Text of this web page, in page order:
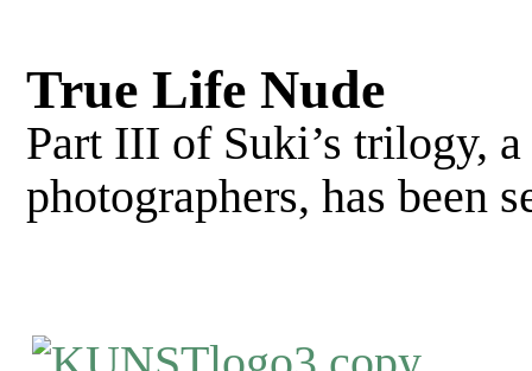
True Life Nude
Part III of Suki’s trilogy,
photographers, has been